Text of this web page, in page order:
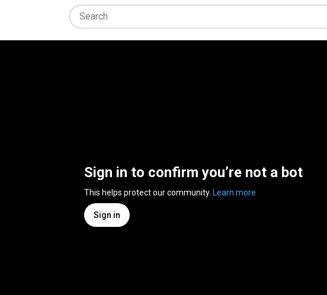
Sign in to confirm you’re not a bot
This helps protect our community. Learn more
Sign in